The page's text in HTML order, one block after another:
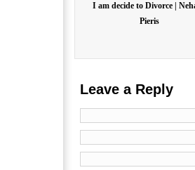
I am decide to Divorce |
Pieris
Leave a Reply